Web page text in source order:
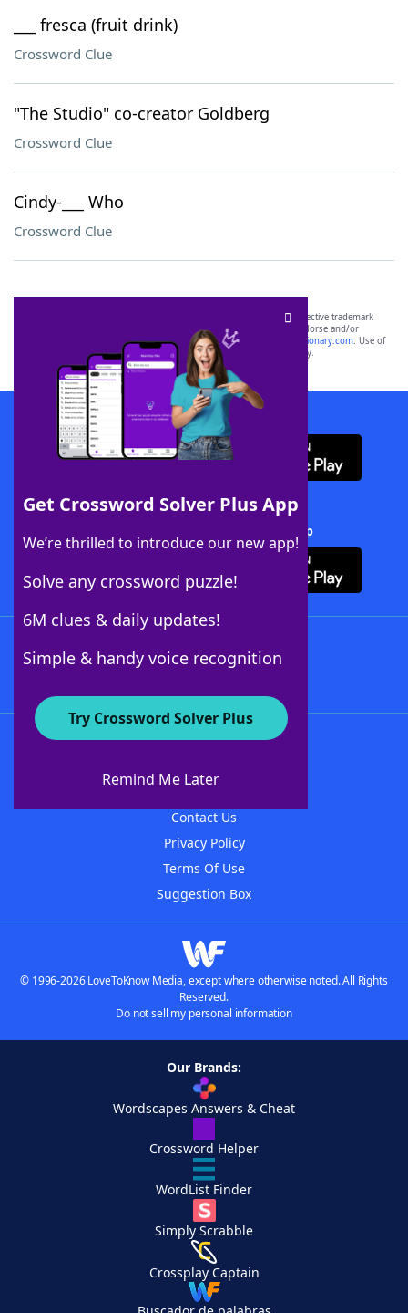
___ fresca (fruit drink)
Crossword Clue
"The Studio" co-creator Goldberg
Crossword Clue
Cindy-___ Who
Crossword Clue
Get Crossword Solver Plus App
We’re thrilled to introduce our new app!
Solve any crossword puzzle!
6M clues & daily updates!
Simple & handy voice recognition
Try Crossword Solver Plus
Remind Me Later
SCRABBLE® and WORDS WITH FRIENDS® are the property of their respective trademark
owners. These trademark owners are not affiliated with, and do not endorse and/or
sponsor, LoveToKnow®, its products or its websites, including
yourdictionary.com. Use of
this trademark onyourdictionary.com is for informational purposes only.
Download WordFinder App
Download Crossword Solver + App
About WordFinder
Contact Us
Privacy Policy
Terms Of Use
Suggestion Box
© 1996-2026 LoveToKnow Media, except where otherwise noted. All Rights
Reserved.
Do not sell my personal information
Our Brands:
Wordscapes Answers & Cheat
Crossword Helper
WordList Finder
Simply Scrabble
Crossplay Captain